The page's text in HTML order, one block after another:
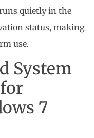
quietly in the
status, making
use.
System
7